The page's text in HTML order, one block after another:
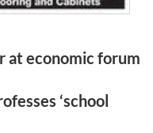
at economic forum
‘school